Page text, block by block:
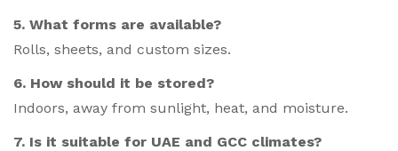
5. What forms are available?
Rolls, sheets, and custom sizes.
6. How should it be stored?
Indoors, away from sunlight, heat, and moisture.
7. Is it suitable for UAE and GCC climates?